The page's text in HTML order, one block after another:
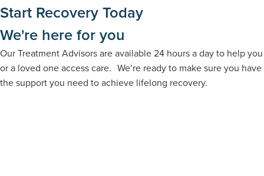
Start Recovery Today
We're here for you
Our Treatment Advisors are available 24 hours a day to help you
or a loved one access care. We’re ready to make sure you have
the support you need to achieve lifelong recovery.